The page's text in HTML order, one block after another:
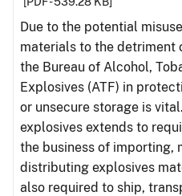
Due to the potential
materials to the detriment
the Bureau of Alcohol,
Explosives (ATF) in
or unsecure storage is
explosives extends to
the business of importing,
distributing explosives
also required to ship,